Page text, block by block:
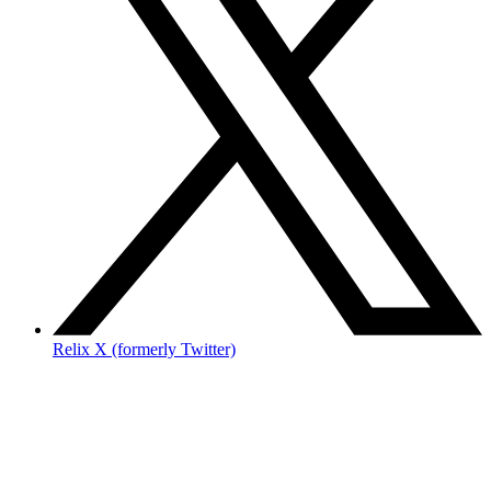
Relix X (formerly Twitter)